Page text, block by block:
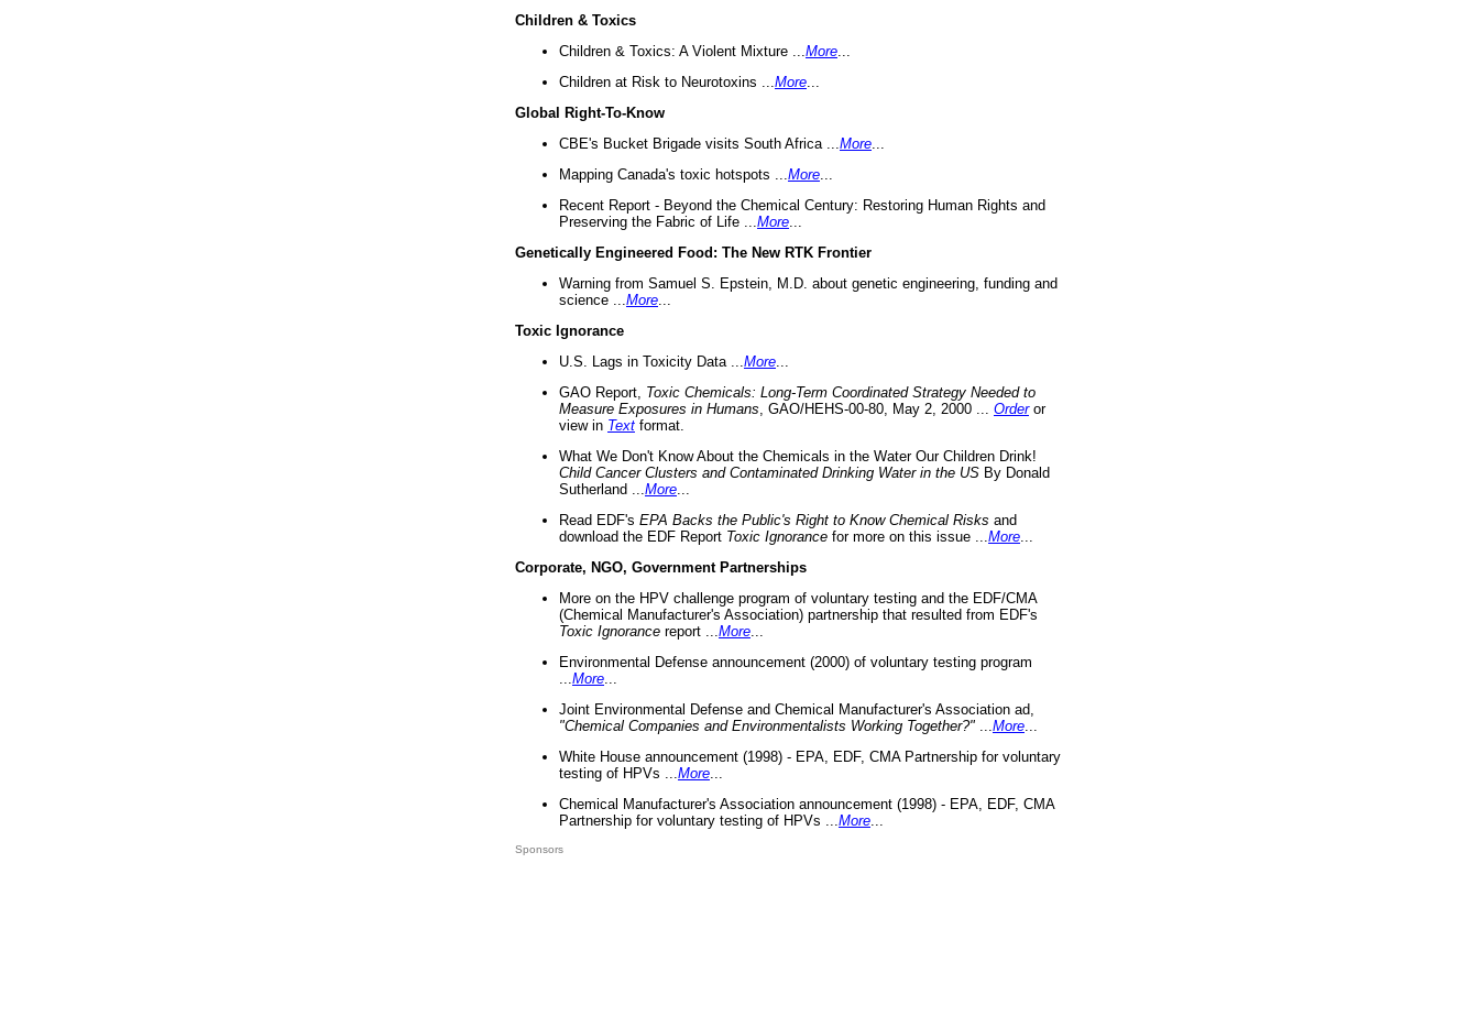
Children & Toxics
Children & Toxics: A Violent Mixture ... More
Children at Risk to Neurotoxins ... More
Global Right-To-Know
CBE's Bucket Brigade visits South Africa ... More
Mapping Canada's toxic hotspots ... More
Recent Report - Beyond the Chemical Century: Restoring Human Rights and
Preserving the Fabric of Life ... More
Genetically Engineered Food: The New RTK Frontier
Warning from Samuel S. Epstein, M.D. about genetic engineering, funding and
science ... More
Toxic Ignorance
U.S. Lags in Toxicity Data ... More
GAO Report, Toxic Chemicals: Long-Term Coordinated Strategy Needed to
Measure Exposures in Humans , GAO/HEHS-00-80, May 2, 2000 ... Orderor
view in Text format.
What We Don't Know About the Chemicals in the Water Our Children Drink!
Child Cancer Clusters and Contaminated Drinking Water in the US By Donald
Sutherland ... More
Read EDF's EPA Backs the Public's Right to Know Chemical Risks and
download the EDF Report Toxic Ignorance for more on this issue ... More
Corporate, NGO, Government Partnerships
More on the HPV challenge program of voluntary testing and the EDF/CMA
(Chemical Manufacturer's Association) partnership that resulted from EDF's
Toxic Ignorance report ... More
Environmental Defense announcement (2000) of voluntary testing program
More
Joint Environmental Defense and Chemical Manufacturer's Association ad,
"Chemical Companies and Environmentalists Working Together?"
More
White House announcement (1998) - EPA, EDF, CMA Partnership for voluntary
testing of HPVs ... More
Chemical Manufacturer's Association announcement (1998) - EPA, EDF, CMA
Partnership for voluntary testing of HPVs ... More
Sponsors